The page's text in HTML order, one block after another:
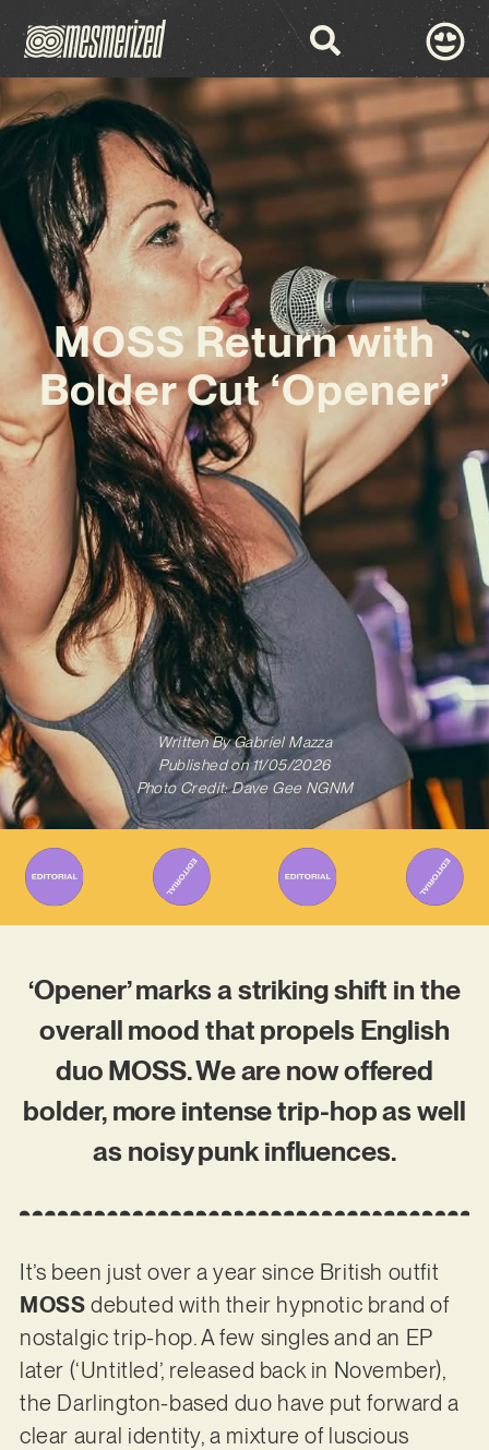
MOSS Return with
Bolder Cut ‘Opener’
Written ByGabriel Mazza
Published on 11/05/2026
Photo Credit: Dave Gee NGNM
‘Opener’ marks a striking shift in the
overall mood that propels English
duo MOSS. We are now offered
bolder, more intense trip-hop as well
as noisy punk influences.
It’s been just over a year since British outfit
MOSS debuted with their hypnotic brand of
nostalgic trip-hop. A few singles and an EP
later (‘Untitled’, released back in November),
the Darlington-based duo have put forward a
clear aural identity, a mixture of luscious